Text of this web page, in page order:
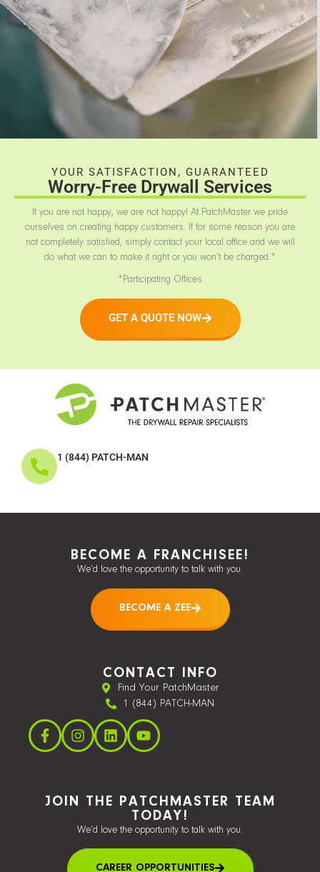
YOUR SATISFACTION, GUARANTEED
Worry-Free Drywall Services
If you are not happy, we are not happy! At PatchMaster we pride
ourselves on creating happy customers. If for some reason you are
not completely satisfied, simply contact your local office and we will
do what we can to make it right or you won’t be charged.*
*Participating Offices
GET A QUOTE NOW
1 (844) PATCH-MAN
BECOME A FRANCHISEE!
We’d love the opportunity to talk with you.
BECOME A ZEE
CONTACT INFO
Find Your PatchMaster
1 (844) PATCH-MAN
JOIN THE PATCHMASTER TEAM
TODAY!
We’d love the opportunity to talk with you.
CAREER OPPORTUNITIES